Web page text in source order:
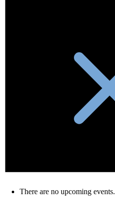
There are no upcoming events.